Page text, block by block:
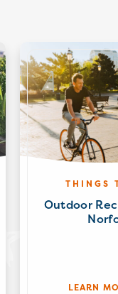
THINGS
Outdoor
LEARN